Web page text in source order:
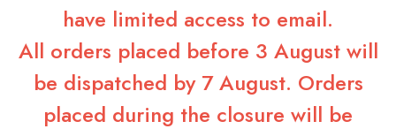
have limited access to email.
All orders placed before 3 August will
be dispatched by 7 August. Orders
placed during the closure will be